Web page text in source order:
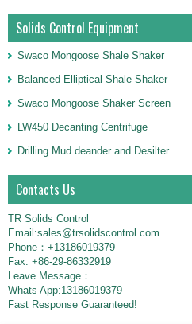
Solids Control Equipment
Swaco Mongoose Shale Shaker
Balanced Elliptical Shale Shaker
Swaco Mongoose Shaker Screen
LW450 Decanting Centrifuge
Drilling Mud deander and Desilter
Contacts Us
TR Solids Control
Email:sales@trsolidscontrol.com
Phone：+13186019379
Fax: +86-29-86332919
Leave Message：
Whats App:13186019379
Fast Response Guaranteed!